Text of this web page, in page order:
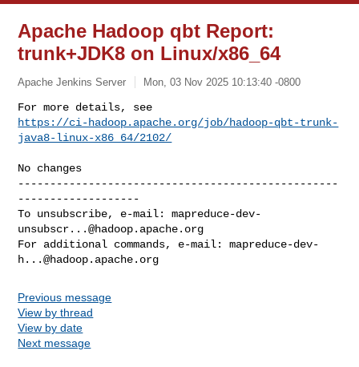
Apache Hadoop qbt Report:
trunk+JDK8 on Linux/x86_64
Apache Jenkins Server Mon, 03 Nov 2025 10:13:40 -0800
https://ci-hadoop.apache.org/job/hadoop-qbt-trunk-
java8-linux-x86_64/2102/
--------------------------------------------------
-------------------
To unsubscribe, e-mail: mapreduce-dev-
unsubscr...@hadoop.apache.org
For additional commands, e-mail: mapreduce-dev-
h...@hadoop.apache.org
Previous message
View by thread
View by date
Next message